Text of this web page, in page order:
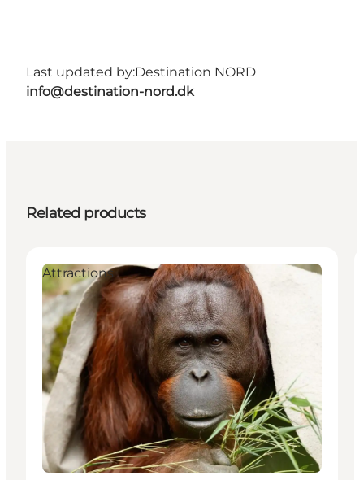
Last updated by:Destination NORD
info@destination-nord.dk
Related products
Attractions